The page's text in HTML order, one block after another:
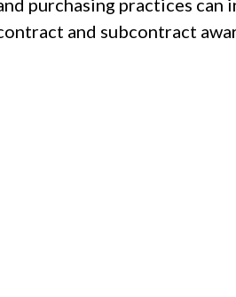
purchasing practices
and subcontract